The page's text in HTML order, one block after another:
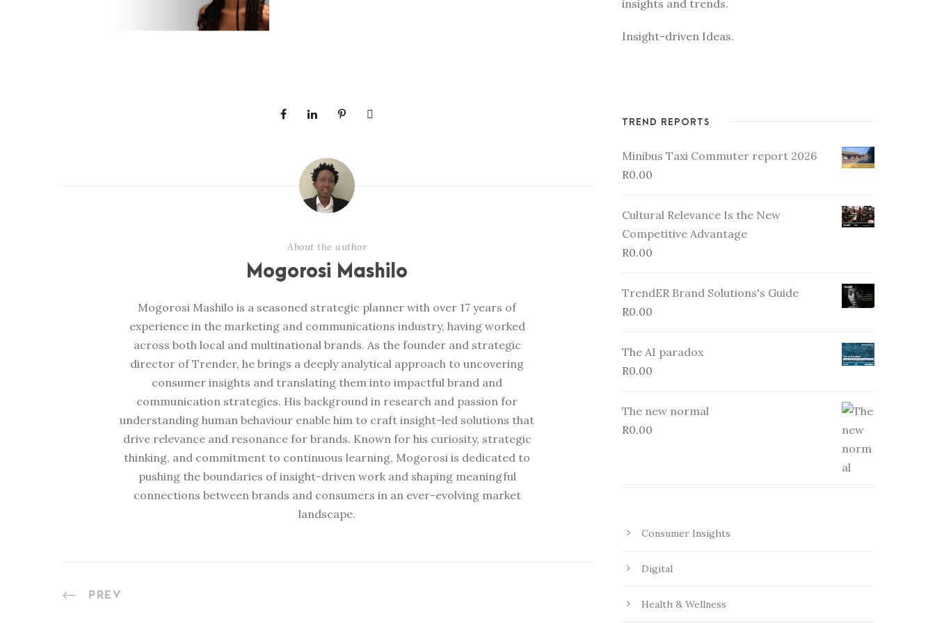
About the author
Mogorosi Mashilo
Mogorosi Mashilo is a seasoned strategic planner with over 17 years of
experience in the marketing and communications industry, having worked
across both local and multinational brands. As the founder and strategic
director of Trender, he brings a deeply analytical approach to uncovering
consumer insights and translating them into impactful brand and
communication strategies. His background in research and passion for
understanding human behaviour enable him to craft insight-led solutions that
drive relevance and resonance for brands. Known for his curiosity, strategic
thinking, and commitment to continuous learning, Mogorosi is dedicated to
pushing the boundaries of insight-driven work and shaping meaningful
connections between brands and consumers in an ever-evolving market
landscape.
PREV
insights and trends.
Insight-driven Ideas.
TREND REPORTS
Minibus Taxi Commuter report 2026
R0.00
Cultural Relevance Is the New
Competitive Advantage
R0.00
TrendER Brand Solutions's Guide
R0.00
The AI paradox
R0.00
The new normal
R0.00
Consumer Insights
Digital
Health & Wellness